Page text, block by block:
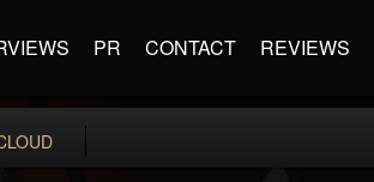
PR CONTACT REVIEWS